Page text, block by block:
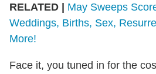
RELATED | May Sweeps
Weddings, Births, Sex,
More!
Face it, you tuned in for the